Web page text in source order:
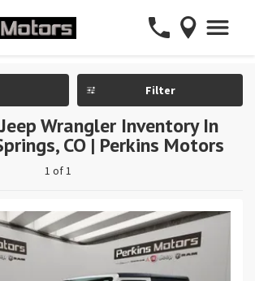
Filter
Wrangler Inventory In
CO | Perkins Motors
1 of 1